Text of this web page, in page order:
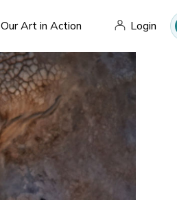
Our Art in Action Login